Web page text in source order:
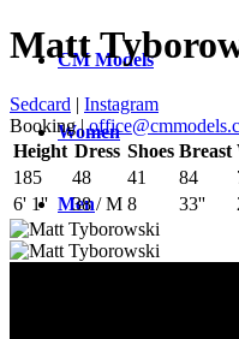
CMModels
Women
Men
Matt
Sedcard | Instagram
Booking |
Height Dress Shoes Breast
185
48 41 84
6' 1''
38 / M 8 33''